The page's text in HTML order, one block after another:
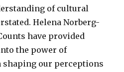
of cultural
Helena Norberg-
have provided
the power of
our perceptions